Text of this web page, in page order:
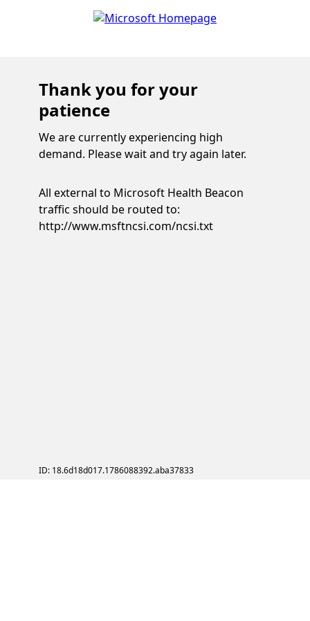
Thank you for your
patience
We are currently experiencing high
demand. Please wait and try again later.
All external to Microsoft Health Beacon
traffic should be routed to:
http://www.msftncsi.com/ncsi.txt
ID: 18.6d18d017.1786088392.aba37833